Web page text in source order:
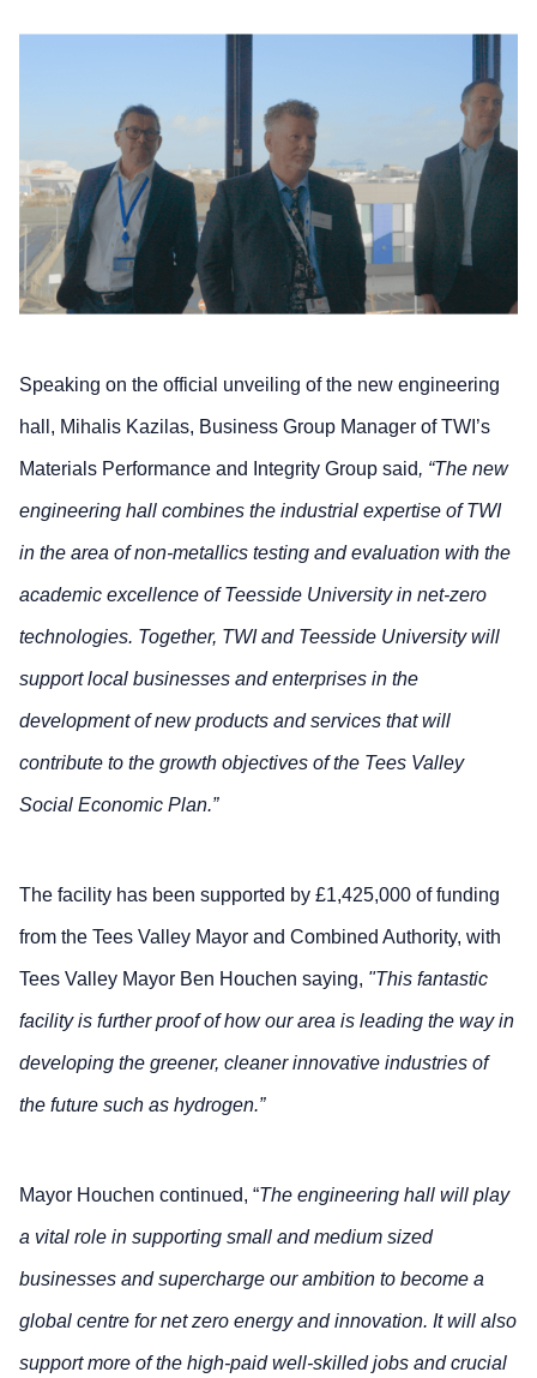
Speaking on the official unveiling of the new engineering
hall, Mihalis Kazilas, Business Group Manager of TWI’s
Materials Performance and Integrity Group said, “The new
engineering hall combines the industrial expertise of TWI
in the area of non-metallics testing and evaluation with the
academic excellence of Teesside University in net-zero
technologies. Together, TWI and Teesside University will
support local businesses and enterprises in the
development of new products and services that will
contribute to the growth objectives of the Tees Valley
Social Economic Plan.”
The facility has been supported by £1,425,000 of funding
from the Tees Valley Mayor and Combined Authority, with
Tees Valley Mayor Ben Houchen saying, "This fantastic
facility is further proof of how our area is leading the way in
developing the greener, cleaner innovative industries of
the future such as hydrogen.”
Mayor Houchen continued, “The engineering hall will play
a vital role in supporting small and medium sized
businesses and supercharge our ambition to become a
global centre for net zero energy and innovation. It will also
support more of the high-paid well-skilled jobs and crucial